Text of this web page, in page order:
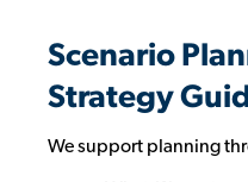
Scenario
Strategy
We support planning